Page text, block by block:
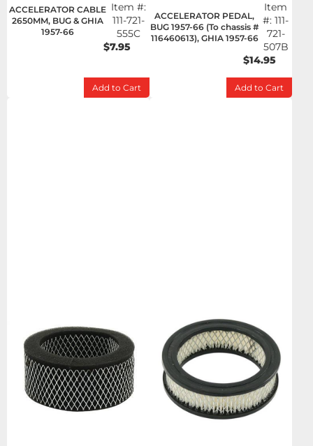
ACCELERATOR CABLE
2650MM, BUG & GHIA
1957-66
Item #:
111-721-
555C
$7.95
Add to Cart
ACCELERATOR PEDAL,
BUG 1957-66 (To chassis #
116460613), GHIA 1957-66
Item
#:111-
721-
507B
$14.95
Add to Cart